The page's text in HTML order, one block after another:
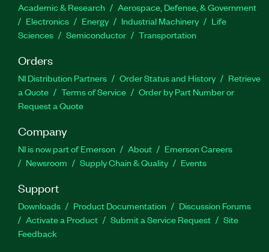
Academic & Research
Aerospace, Defense, & Government
Electronics
Energy Industrial Machinery
Life
Sciences
Semiconductor Transportation
Orders
NI Distribution Partners Order Status and History
Retrieve
a Quote
Terms of Service
Order by Part Number or
Request a Quote
Company
NI is now part of Emerson About
Emerson Careers
Newsroom
Supply Chain & Quality Events
Support
Downloads Product Documentation
Discussion Forums
Activate a Product
Submit a Service Request
Site
Feedback